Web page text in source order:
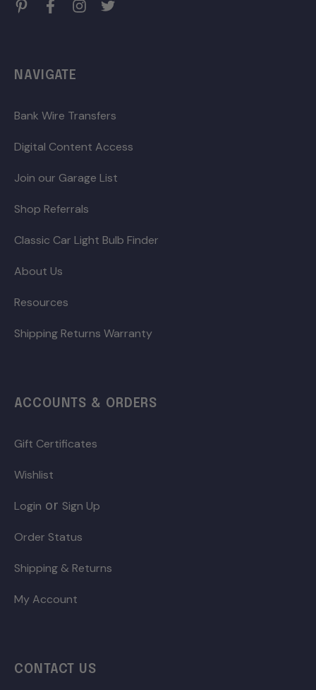
NAVIGATE
Bank Wire Transfers
Digital Content Access
Join our Garage List
Shop Referrals
Classic Car Light Bulb Finder
About Us
Resources
Shipping Returns Warranty
ACCOUNTS & ORDERS
Gift Certificates
Wishlist
Login or Sign Up
Order Status
Shipping & Returns
My Account
CONTACT US